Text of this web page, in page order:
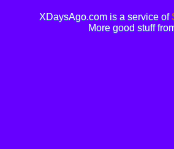
XDaysAgo.com is a service of
More good stuff